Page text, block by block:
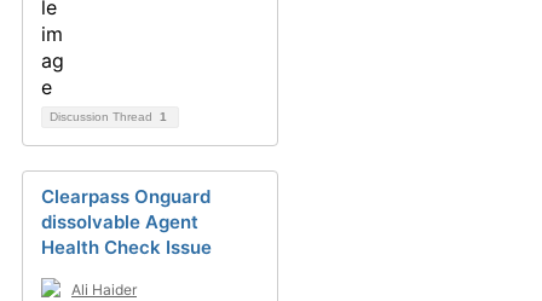
Discussion Thread 1
Clearpass Onguard
dissolvable Agent
Health Check Issue
Ali Haider